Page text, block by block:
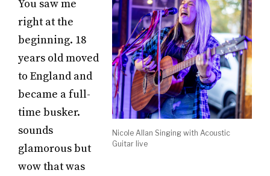
Nicole Allan Singing with Acoustic
Guitar live
You saw me
right at the
beginning. 18
years old moved
to England and
became a full-
time busker.
sounds
glamorous but
wow that was